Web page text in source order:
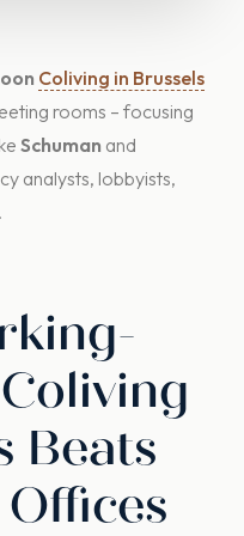
Coliving in Brussels
rooms – focusing
Schuman and
analysts, lobbyists,
Beats